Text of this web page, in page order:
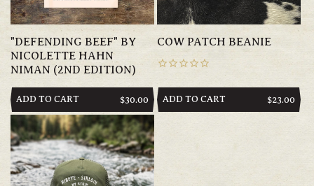
"DEFENDING BEEF" BY
NICOLETTE HAHN
NIMAN (2ND EDITION)
ADD TO CART
REGULAR
$30.00
COW PATCH BEANIE
ADD TO CART
REGULAR
$23.00